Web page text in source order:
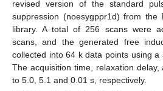
revised version of the standard
suppression (noesygppr1d) from the
library. A total of 256 scans were
scans, and the generated free
collected into 64 k data points using a
The acquisition time, relaxation
to 5.0, 5.1 and 0.01 s, respectively.